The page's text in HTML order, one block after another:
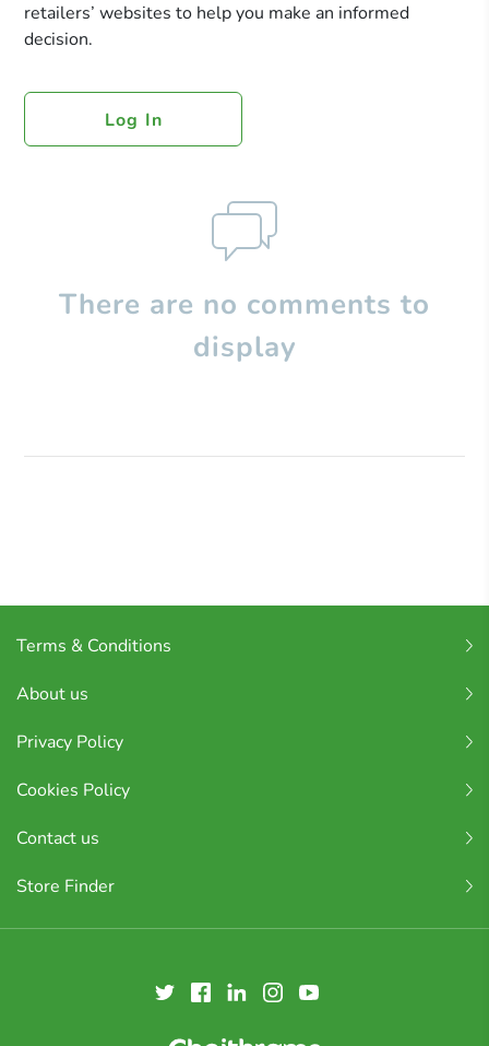
retailers’ websites to help you make an informed
decision.
Log In
There are no comments to
display
Terms & Conditions
About us
Privacy Policy
Cookies Policy
Contact us
Store Finder